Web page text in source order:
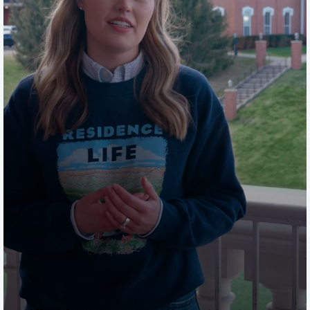
on the housing portal.